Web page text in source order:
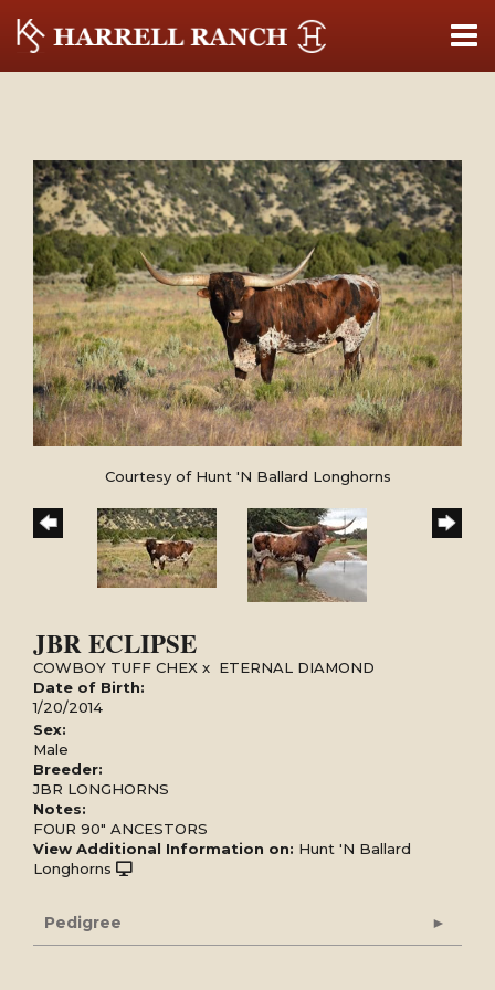
Courtesy of Hunt 'N Ballard Longhorns
JBR ECLIPSE
COWBOY TUFF CHEX x ETERNAL DIAMOND
Date of Birth:
1/20/2014
Sex:
Male
Breeder:
JBR LONGHORNS
Notes:
FOUR 90" ANCESTORS
View Additional Information on: Hunt 'N Ballard
Longhorns
Pedigree